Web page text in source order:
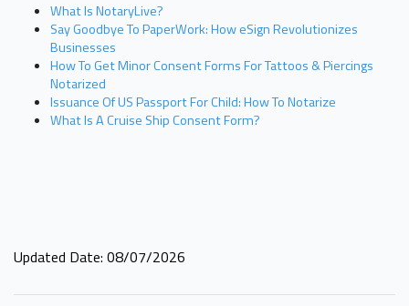
What Is NotaryLive?
Say Goodbye To PaperWork: How eSign Revolutionizes
Businesses
How To Get Minor Consent Forms For Tattoos & Piercings
Notarized
Issuance Of US Passport For Child: How To Notarize
What Is A Cruise Ship Consent Form?
Updated Date: 08/07/2026